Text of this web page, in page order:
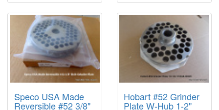
Speco USA Made
Reversible #52 3/8"
Hobart #52 Grinder
Plate W-Hub 1-2"